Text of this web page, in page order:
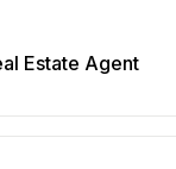
Estate Agent